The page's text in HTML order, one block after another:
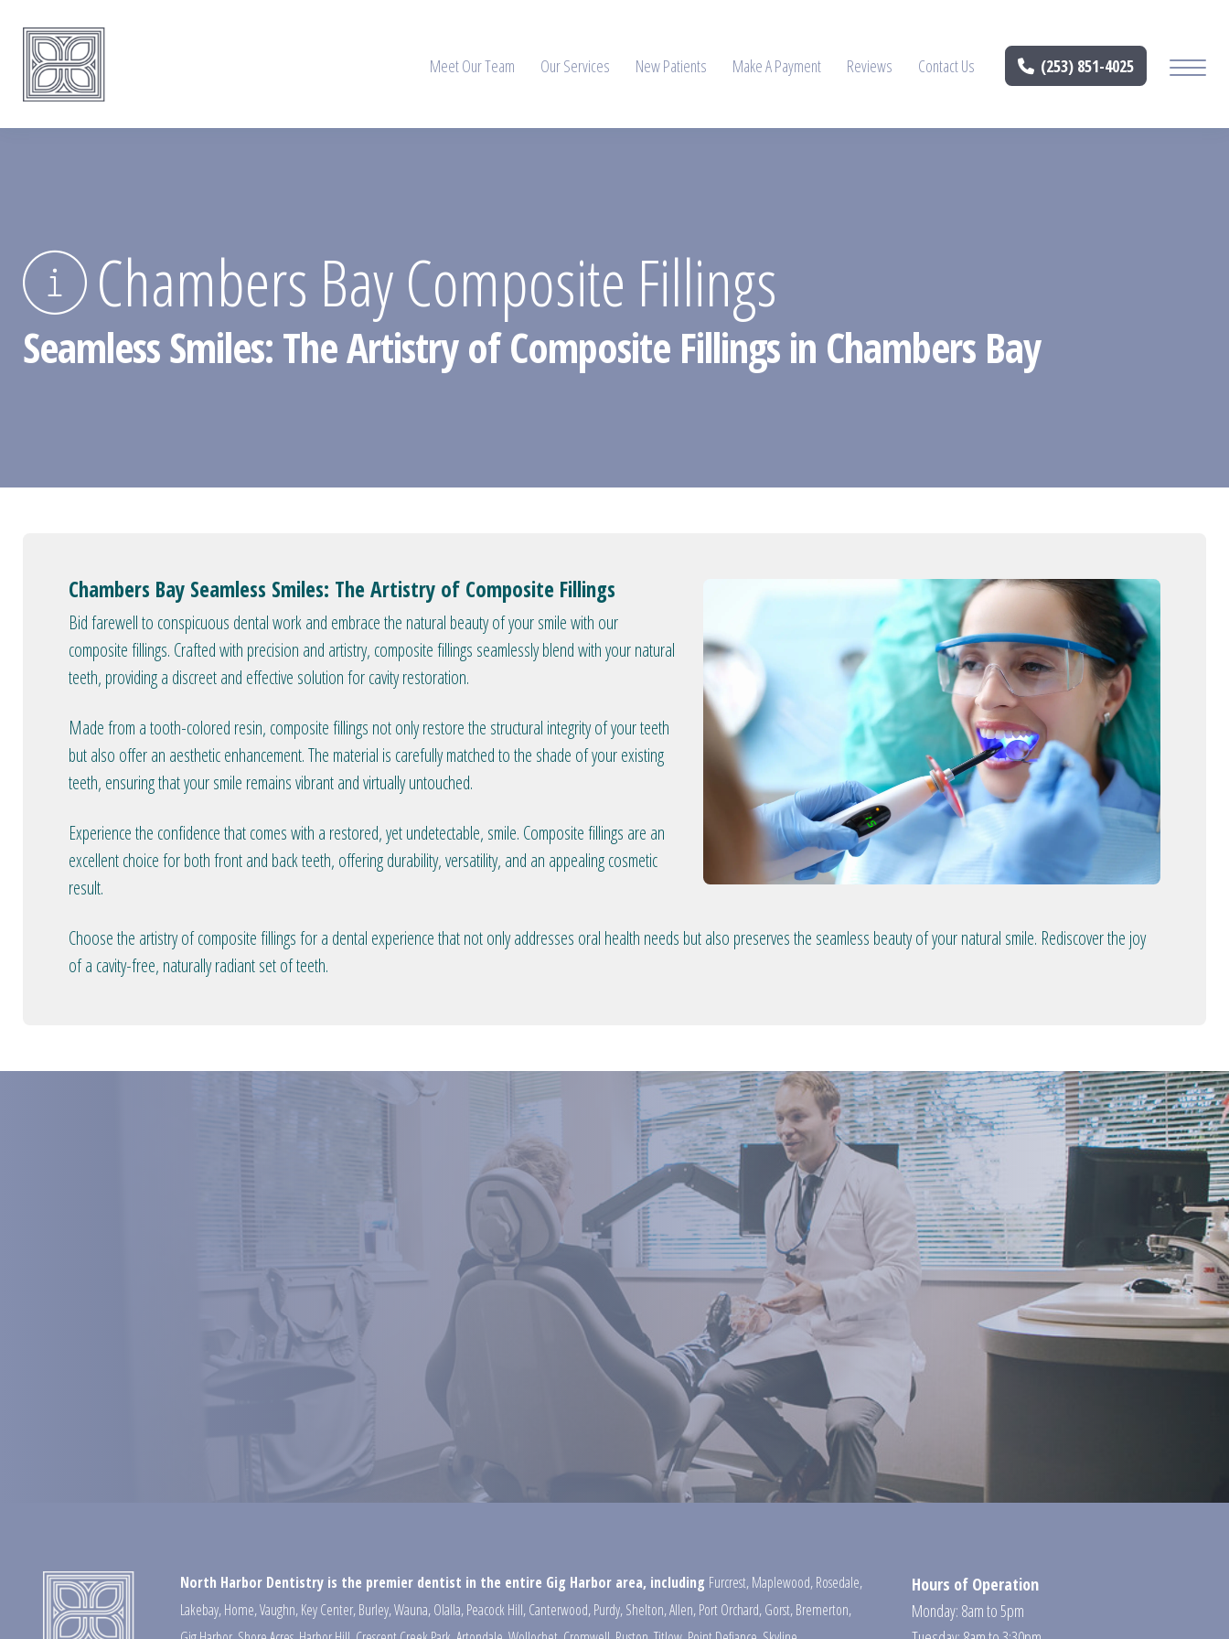
Meet Our Team Our Services New Patients Make A Payment Reviews Contact Us (253) 851-4025
Chambers Bay Composite Fillings
Seamless Smiles: The Artistry of Composite Fillings in Chambers Bay
Chambers Bay Seamless Smiles: The Artistry of Composite Fillings
Bid farewell to conspicuous dental work and embrace the natural beauty of your smile with our
composite fillings. Crafted with precision and artistry, composite fillings seamlessly blend with your natural
teeth, providing a discreet and effective solution for cavity restoration.
Made from a tooth-colored resin, composite fillings not only restore the structural integrity of your teeth
but also offer an aesthetic enhancement. The material is carefully matched to the shade of your existing
teeth, ensuring that your smile remains vibrant and virtually untouched.
Experience the confidence that comes with a restored, yet undetectable, smile. Composite fillings are an
excellent choice for both front and back teeth, offering durability, versatility, and an appealing cosmetic
result.
Choose the artistry of composite fillings for a dental experience that not only addresses oral health needs but also preserves the seamless beauty of your natural smile. Rediscover the joy
of a cavity-free, naturally radiant set of teeth.
North Harbor Dentistry is the premier dentist in the entire Gig Harbor area, including Furcrest,Maplewood,Rosedale,
Lakebay,Home,Vaughn,Key Center,Burley,Wauna,Olalla,Peacock Hill,Canterwood,Purdy,Shelton,Allen,Port Orchard,Gorst,Bremerton,
Hours of Operation
Monday: 8am to 5pm